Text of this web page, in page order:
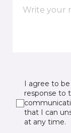
I agree to
response to
that I can
at any time.